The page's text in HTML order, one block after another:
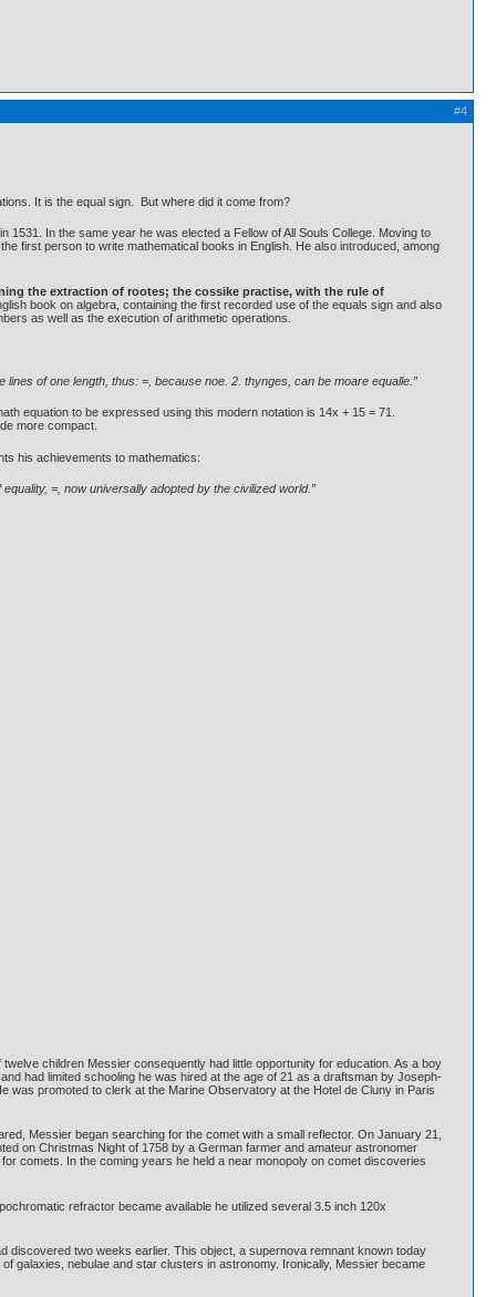
#4
It is the equal sign. But where did it come from?
In the same year he was elected a Fellow of All Souls College. Moving to
first person to write mathematical books in English. He also introduced, among
the extraction of rootes; the cossike practise, with the rule of
book on algebra, containing the first recorded use of the equals sign and also
as well as the execution of arithmetic operations.
of one length, thus: =, because noe. 2. thynges, can be moare equalle.”
equation to be expressed using this modern notation is 14x + 15 = 71.
more compact.
his achievements to mathematics:
=, now universally adopted by the civilized world.”
children Messier consequently had little opportunity for education. As a boy
had limited schooling he was hired at the age of 21 as a draftsman by Joseph-
was promoted to clerk at the Marine Observatory at the Hotel de Cluny in Paris
Messier began searching for the comet with a small reflector. On January 21,
on Christmas Night of 1758 by a German farmer and amateur astronomer
comets. In the coming years he held a near monopoly on comet discoveries
refractor became available he utilized several 3.5 inch 120x
discovered two weeks earlier. This object, a supernova remnant known today
galaxies, nebulae and star clusters in astronomy. Ironically, Messier became